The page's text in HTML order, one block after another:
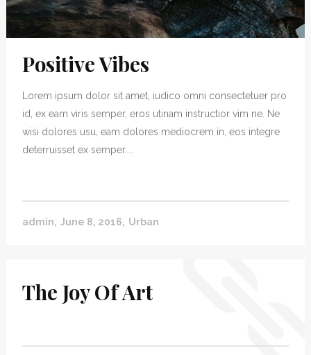
Positive Vibes
Lorem ipsum dolor sit amet, iudico omni consectetuer pro
id, ex eam viris semper, eros utinam instructior vim ne. Ne
wisi dolores usu, eam dolores mediocrem in, eos integre
deterruisset ex semper....
admin June 8, 2016 Urban
The Joy Of Art